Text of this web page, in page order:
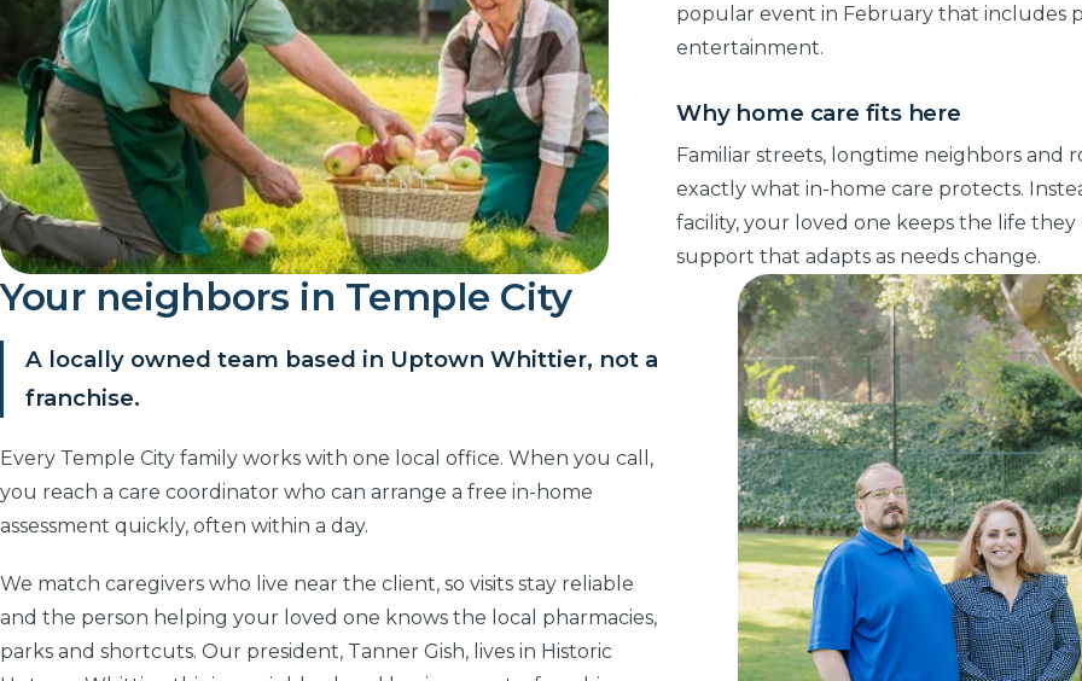
popular event in February that includes
entertainment.
Why home care fits here
Familiar streets, longtime neighbors and
exactly what in-home care protects.
facility, your loved one keeps the life
support that adapts as needs change.
Your neighbors in Temple City
A locally owned team based in Uptown Whittier, not a
franchise.
Every Temple City family works with one local office. When you call,
you reach a care coordinator who can arrange a free in-home
assessment quickly, often within a day.
We match caregivers who live near the client, so visits stay reliable
and the person helping your loved one knows the local pharmacies,
parks and shortcuts. Our president, Tanner Gish, lives in Historic